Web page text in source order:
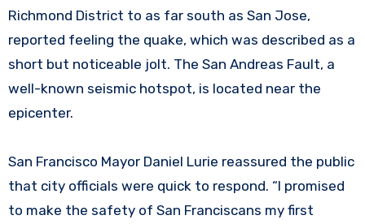
Richmond District to as far south as San Jose,
reported feeling the quake, which was described as a
short but noticeable jolt. The San Andreas Fault, a
well-known seismic hotspot, is located near the
epicenter.
San Francisco Mayor Daniel Lurie reassured the public
that city officials were quick to respond. “I promised
to make the safety of San Franciscans my first